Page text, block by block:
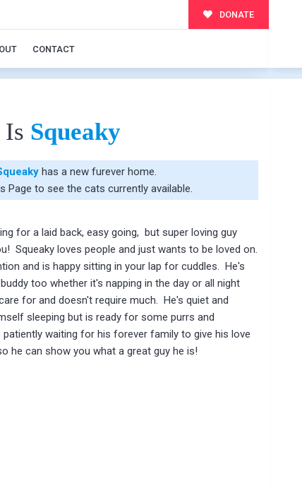
DONATE
CONTACT
Squeaky
has a new furever home.
Page to see the cats currently available.
for a laid back, easy going, but super loving guy
Squeaky loves people and just wants to be loved on.
and is happy sitting in your lap for cuddles. He's
too whether it's napping in the day or all night
for and doesn't require much. He's quiet and
sleeping but is ready for some purrs and
waiting for his forever family to give his love
he can show you what a great guy he is!